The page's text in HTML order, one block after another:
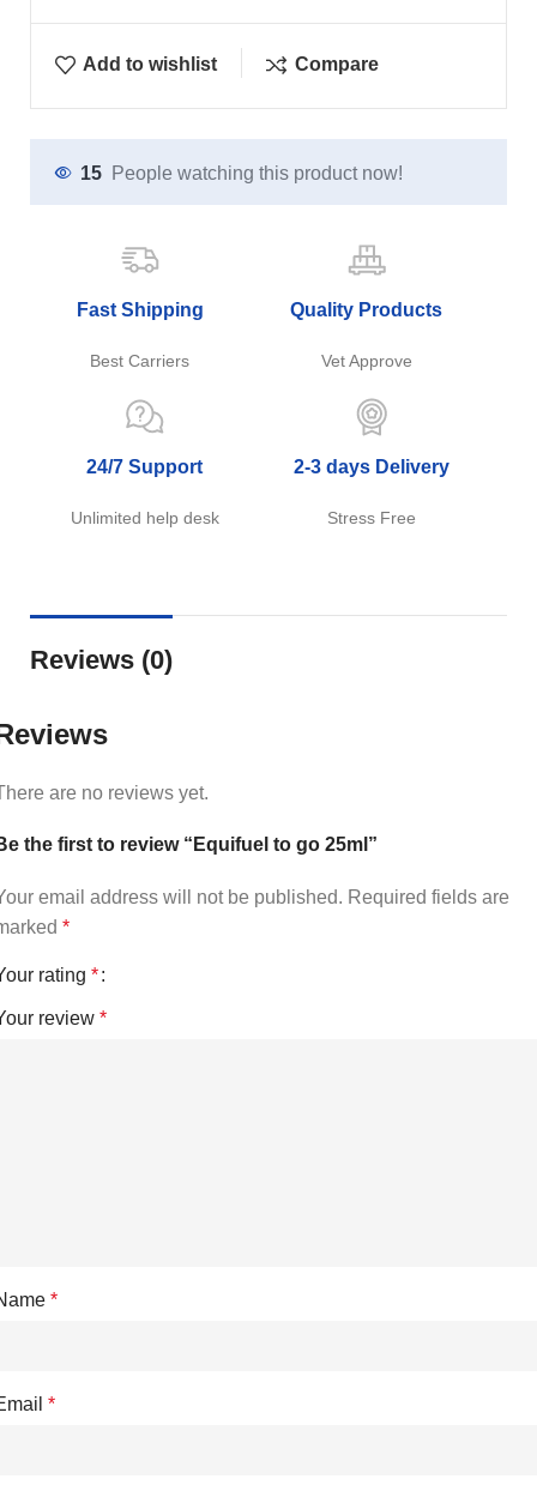
Add to wishlist Compare
15 People watching this product now!
Fast Shipping
Best Carriers
Quality Products
Vet Approve
24/7 Support
Unlimited help desk
2-3 days Delivery
Stress Free
Reviews (0)
are no reviews yet.
the first to review “Equifuel to go 25ml”
email address will not be published. Required fields are
*
rating *
review *
*
*